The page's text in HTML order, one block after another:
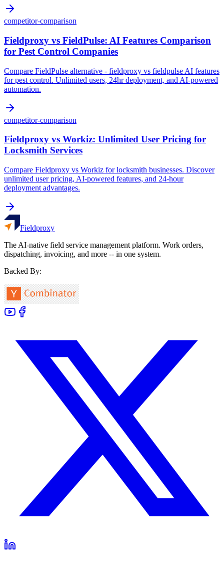
competitor-comparison
Fieldproxy vs FieldPulse: AI Features Comparison
for Pest Control Companies
Compare FieldPulse alternative - fieldproxy vs fieldpulse AI features
for pest control. Unlimited users, 24hr deployment, and AI-powered
automation.
competitor-comparison
Fieldproxy vs Workiz: Unlimited User Pricing for
Locksmith Services
Compare Fieldproxy vs Workiz for locksmith businesses. Discover
unlimited user pricing, AI-powered features, and 24-hour
deployment advantages.
Fieldproxy
The AI-native field service management platform. Work orders,
dispatching, invoicing, and more -- in one system.
Backed By: